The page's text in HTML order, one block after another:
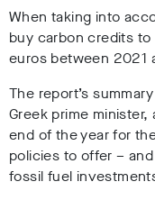
When taking into
buy carbon credits
euros between 2021
The report’s
Greek prime
end of the year for
policies to offer –
fossil fuel